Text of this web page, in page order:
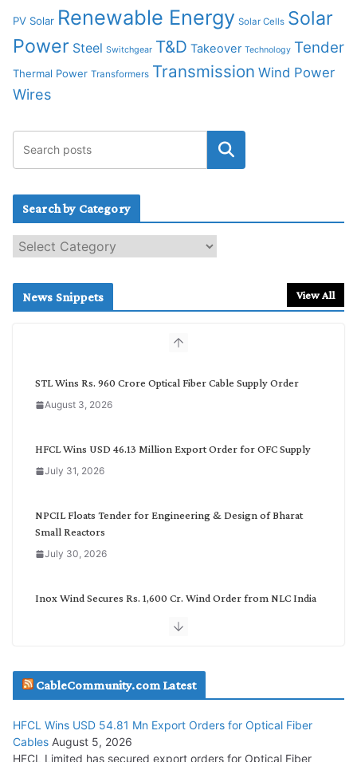
PV Solar Renewable Energy Solar Cells Solar
Power Steel Switchgear T&D Takeover Technology Tender
Thermal Power Transformers Transmission Wind Power
Wires
Search by Category
e
c
News Snippets View All
STL Wins Rs. 960 Crore Optical Fiber Cable Supply Order
August 3, 2026
HFCL Wins USD 46.13 Million Export Order for OFC Supply
July 31, 2026
NPCIL Floats Tender for Engineering & Design of Bharat
Small Reactors
July 30, 2026
Inox Wind Secures Rs. 1,600 Cr. Wind Order from NLC India
July 29, 2026
Tata Power Wins 324 MW Hydro PSP Contract From SECI
July 22, 2026
CableCommunity.com Latest
HFCL Wins USD 54.81 Mn Export Orders for Optical Fiber
Cables August 5, 2026
HFCL Limited has secured export orders for Optical Fiber